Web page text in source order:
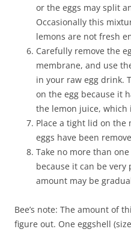
or the eggs may split
Occasionally this
lemons are not fresh
Carefully remove the
membrane, and use
in your raw egg drink.
on the egg because it
the lemon juice, which
Place a tight lid on
eggs have been
Take no more than
because it can be very
amount may be
Bee’s note: The amount of
figure out. One eggshell